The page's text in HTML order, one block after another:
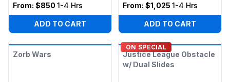
From: $850 1-4 Hrs
ADD TO CART
From: $1,025 1-4 Hrs
ADD TO CART
Zorb Wars
ON SPECIAL
Justice League Obstacle
w/ Dual Slides